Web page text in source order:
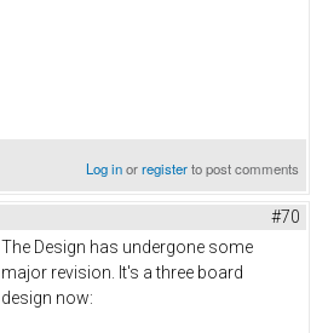
Log inorregisterto post comments
#70
The Design has undergone some
major revision. It's a three board
design now: